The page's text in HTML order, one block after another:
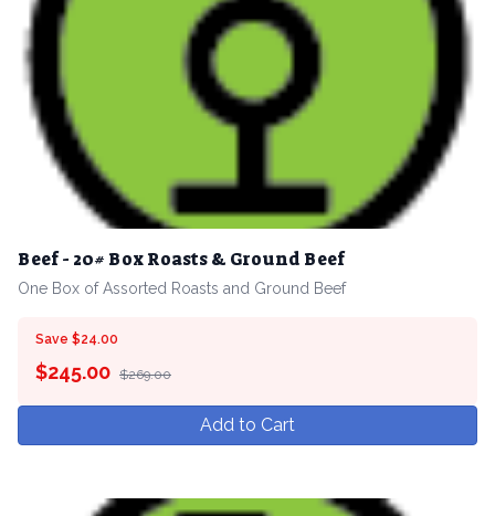
Beef - 20# Box Roasts & Ground Beef
One Box of Assorted Roasts and Ground Beef
Save $24.00
$245.00 $269.00
Add to Cart